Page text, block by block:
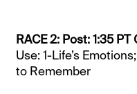
RACE 2: Post: 1:35 PT
Use: 1-Life’s
to Remember